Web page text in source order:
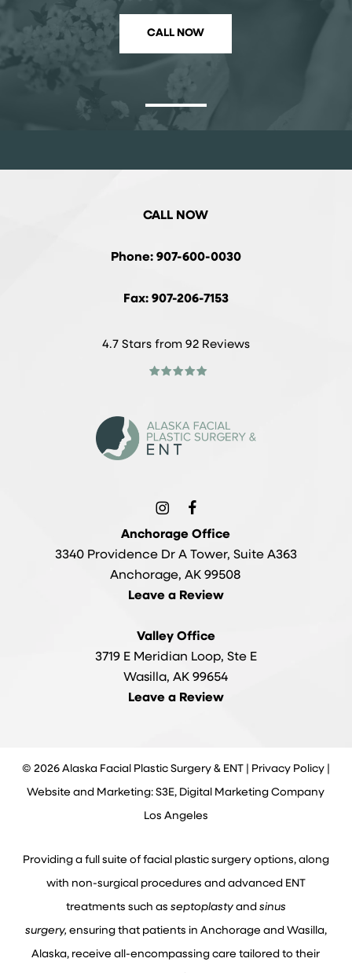
CALL NOW
CALL NOW
Phone: 907-600-0030
Fax: 907-206-7153
4.7 Stars from 92 Reviews
Anchorage Office
3340 Providence Dr A Tower, Suite A363
Anchorage, AK 99508
Leave a Review
Valley Office
3719 E Meridian Loop, Ste E
Wasilla, AK 99654
Leave a Review
© 2026Alaska Facial Plastic Surgery & ENT | Privacy Policy|
Website and Marketing: S3E, Digital Marketing Company
Los Angeles
Providing a full suite of facial plastic surgery options, along
with non-surgical procedures and advanced ENT
treatments such as septoplastyand sinus
surgery, ensuring that patients in Anchorage and Wasilla,
Alaska, receive all-encompassing care tailored to their